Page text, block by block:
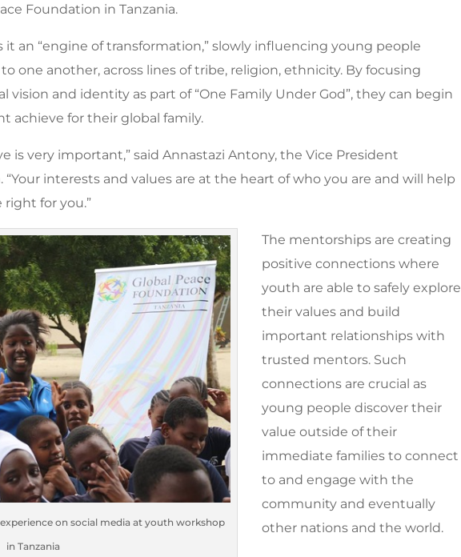
Foundation in Tanzania.
an “engine of transformation,” slowly influencing young people
one another, across lines of tribe, religion, ethnicity. By focusing
vision and identity as part of “One Family Under God”, they can begin
achieve for their global family.
is very important,” said Annastazi Antony, the Vice President
“Your interests and values are at the heart of who you are and will help
right for you.”
on social media at youth workshop
in Tanzania
The mentorships are creating
positive connections where
youth are able to safely explore
their values and build
important relationships with
trusted mentors. Such
connections are crucial as
young people discover their
value outside of their
immediate families to connect
to and engage with the
community and eventually
other nations and the world.